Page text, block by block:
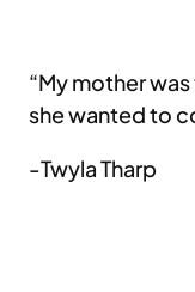
“My mother
she wanted to
-Twyla Tharp